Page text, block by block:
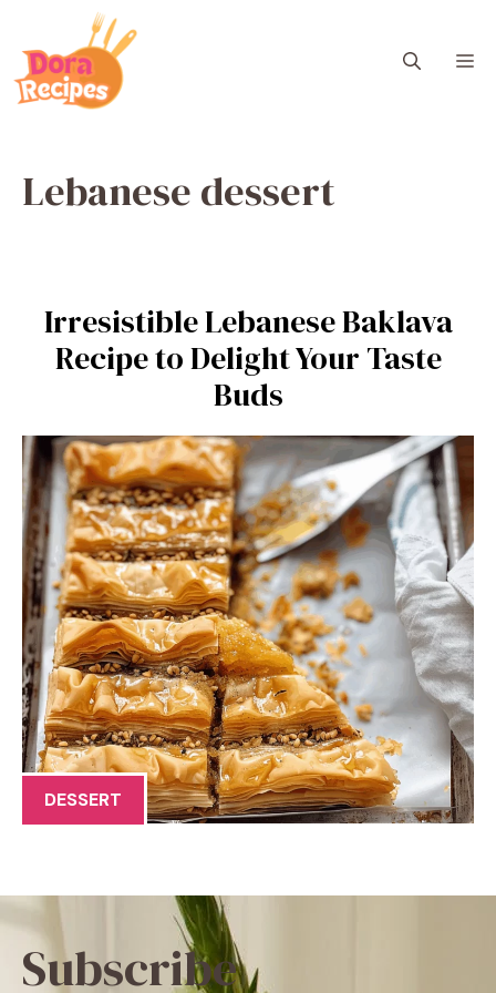
content
Lebanese dessert
Irresistible Lebanese Baklava
Recipe to Delight Your Taste
Buds
DESSERT
Subscribe